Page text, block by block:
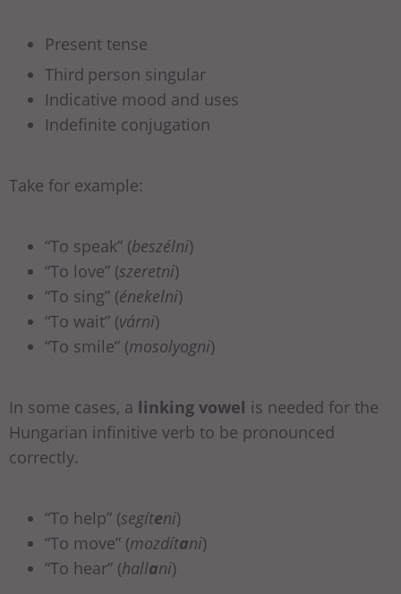
Present tense
Third person singular
Indicative mood and uses
Indefinite conjugation
Take for example:
“To speak” (beszélni)
“To love” (szeretni)
“To sing” (énekelni)
“To wait” (várni)
“To smile” (mosolyogni)
In some cases, a linking vowel is needed for the
Hungarian infinitive verb to be pronounced
correctly.
“To help” (segíteni)
“To move” (mozdítani)
“To hear” (hallani)